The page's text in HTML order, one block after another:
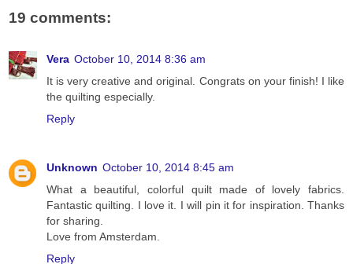
19 comments:
Vera October 10, 2014 8:36 am
It is very creative and original. Congrats on your finish! I like
the quilting especially.
Reply
Unknown October 10, 2014 8:45 am
What a beautiful, colorful quilt made of lovely fabrics.
Fantastic quilting. I love it. I will pin it for inspiration. Thanks
for sharing.
Love from Amsterdam.
Reply